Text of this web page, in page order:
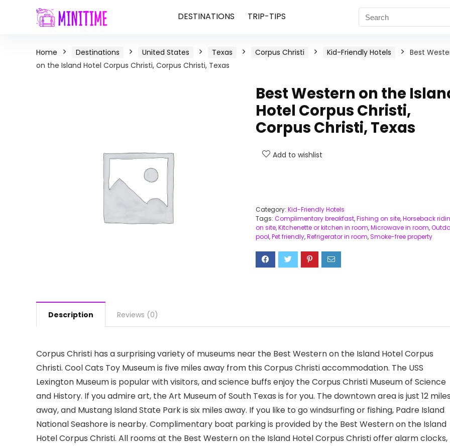
DESTINATIONS TRIP-TIPS
Home Destinations United States Texas Corpus Christi Kid-Friendly Hotels
Best
on the Island Hotel Corpus Christi, Corpus Christi, Texas
Best Western on the
Hotel Corpus Christi,
Corpus Christi, Texas
Add to wishlist
Category: Kid-Friendly Hotels
Tags: Complimentary breakfast,Fishing on site,Horseback
on site,Kitchenette or kitchen in room,Microwave in room,
pool,Pet friendly,Refrigerator in room,Smoke-free property
Description Reviews (0)
Corpus Christi has a surprising variety of museums near the Best Western on the Island Hotel Corpus
Christi. Cool Cats Toy Museum is five miles away from this Corpus Christi accommodation. The USS
Lexington Museum is popular with visitors, and science buffs enjoy the Corpus Christi Museum of Science
and History. If you admire art, the Art Museum of South Texas is for you. The downtown area is just 12
away, and Mustang Island State Park is six miles away. If you like to go windsurfing or fishing, Padre Island
National Seashore is nearby. Complimentary boat parking is provided by the Best Western on the Island
Hotel Corpus Christi. All rooms at the Best Western on the Island Hotel Corpus Christi offer alarm clocks,